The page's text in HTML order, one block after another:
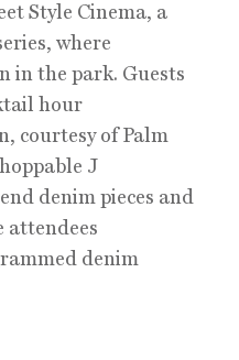
Style Cinema, a
where
in the park. Guests
hour
courtesy of Palm
J
denim pieces and
attendees
denim